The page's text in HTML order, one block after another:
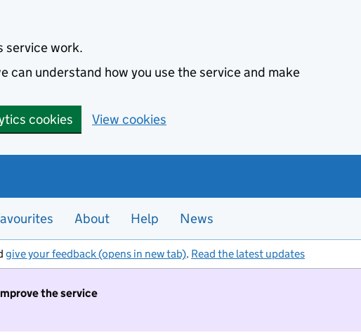
service work.
can understand how you use the service and make
cookies View cookies
About Help News
give your feedback (opens in new tab). Read the latest updates
the service